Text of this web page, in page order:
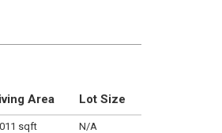
Area Lot Size
sqft
N/A